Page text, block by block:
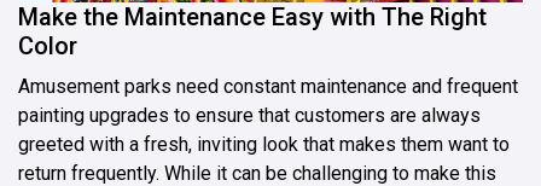
Make the Maintenance Easy with The Right
Color
Amusement parks need constant maintenance and frequent
painting upgrades to ensure that customers are always
greeted with a fresh, inviting look that makes them want to
return frequently. While it can be challenging to make this